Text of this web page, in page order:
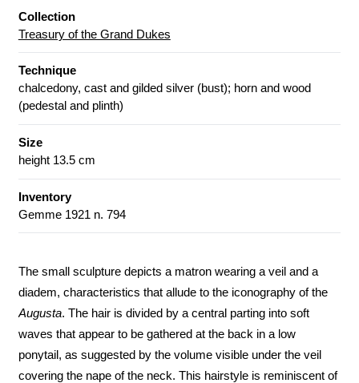
Collection
Treasury of the Grand Dukes
Technique
chalcedony, cast and gilded silver (bust); horn and wood
(pedestal and plinth)
Size
height 13.5 cm
Inventory
Gemme 1921 n. 794
The small sculpture depicts a matron wearing a veil and a
diadem, characteristics that allude to the iconography of the
Augusta. The hair is divided by a central parting into soft
waves that appear to be gathered at the back in a low
ponytail, as suggested by the volume visible under the veil
covering the nape of the neck. This hairstyle is reminiscent of